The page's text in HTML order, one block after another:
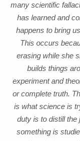
many scientific
has learned and
happens to bring
This occurs
erasing while she
builds things
experiment and
or complete truth.
is what science is
duty is to distill the
something is